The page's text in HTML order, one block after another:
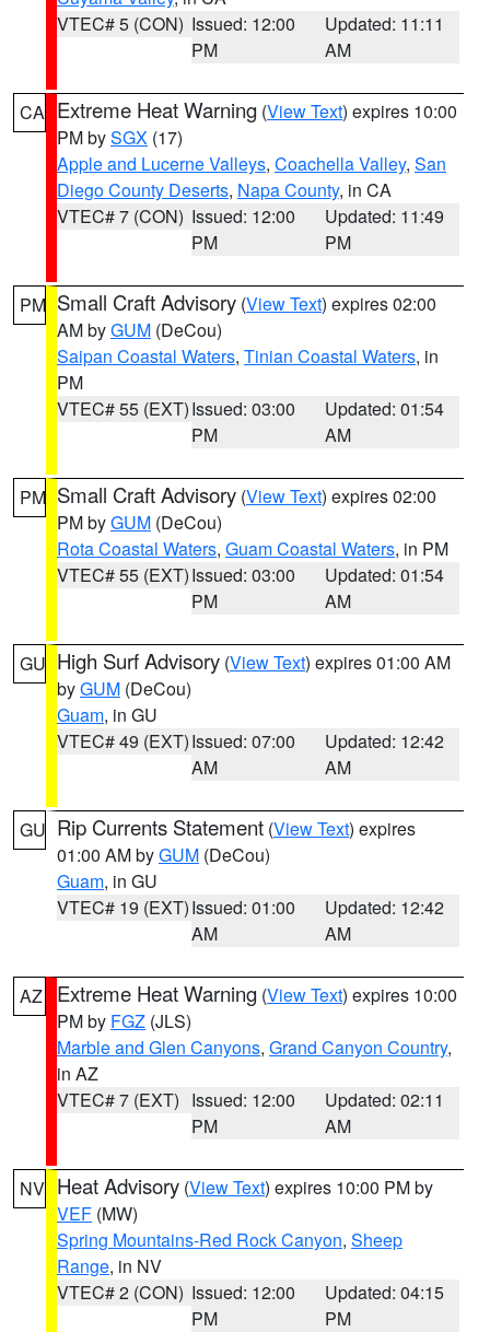
VTEC# 5 (CON) Issued: 12:00
PM
Updated: 11:11
AM
CA Extreme Heat Warning (View Text) expires 10:00
PM bySGX (17)
Apple and Lucerne Valleys, Coachella Valley, San
Diego County Deserts, Napa County, in CA
VTEC# 7 (CON) Issued: 12:00
PM
Updated: 11:49
PM
PM Small Craft Advisory (View Text) expires 02:00
AM byGUM (DeCou)
Saipan Coastal Waters, Tinian Coastal Waters, in
PM
VTEC# 55 (EXT)Issued: 03:00
PM
Updated: 01:54
AM
PM Small Craft Advisory (View Text) expires 02:00
PM byGUM (DeCou)
Rota Coastal Waters, Guam Coastal Waters, in PM
VTEC# 55 (EXT)Issued: 03:00
PM
Updated: 01:54
AM
GU High Surf Advisory (View Text) expires 01:00 AM
byGUM (DeCou)
Guam, in GU
VTEC# 49 (EXT)Issued: 07:00
AM
Updated: 12:42
AM
GU Rip Currents Statement (View Text) expires
01:00 AM byGUM (DeCou)
Guam, in GU
VTEC# 19 (EXT)Issued: 01:00
AM
Updated: 12:42
AM
AZ Extreme Heat Warning (View Text) expires 10:00
PM by FGZ (JLS)
Marble and Glen Canyons, Grand Canyon Country,
in AZ
VTEC# 7 (EXT) Issued: 12:00
PM
Updated: 02:11
AM
NV Heat Advisory (View Text) expires 10:00 PM by
VEF (MW)
Spring Mountains-Red Rock Canyon, Sheep
Range, in NV
VTEC# 2 (CON) Issued: 12:00
PM
Updated: 04:15
PM